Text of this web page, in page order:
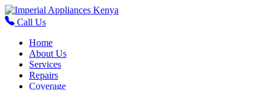
Call Us
Home
About Us
Services
Repairs
Coverage